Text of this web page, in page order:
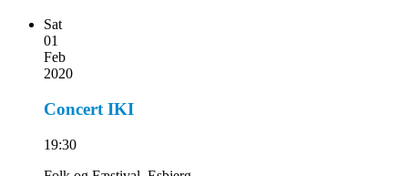
Sat
01
Feb
2020
Concert IKI
19:30